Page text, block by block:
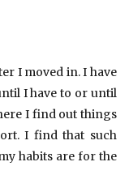
I moved in. I have
I have to or until
I find out things
I find that such
habits are for the